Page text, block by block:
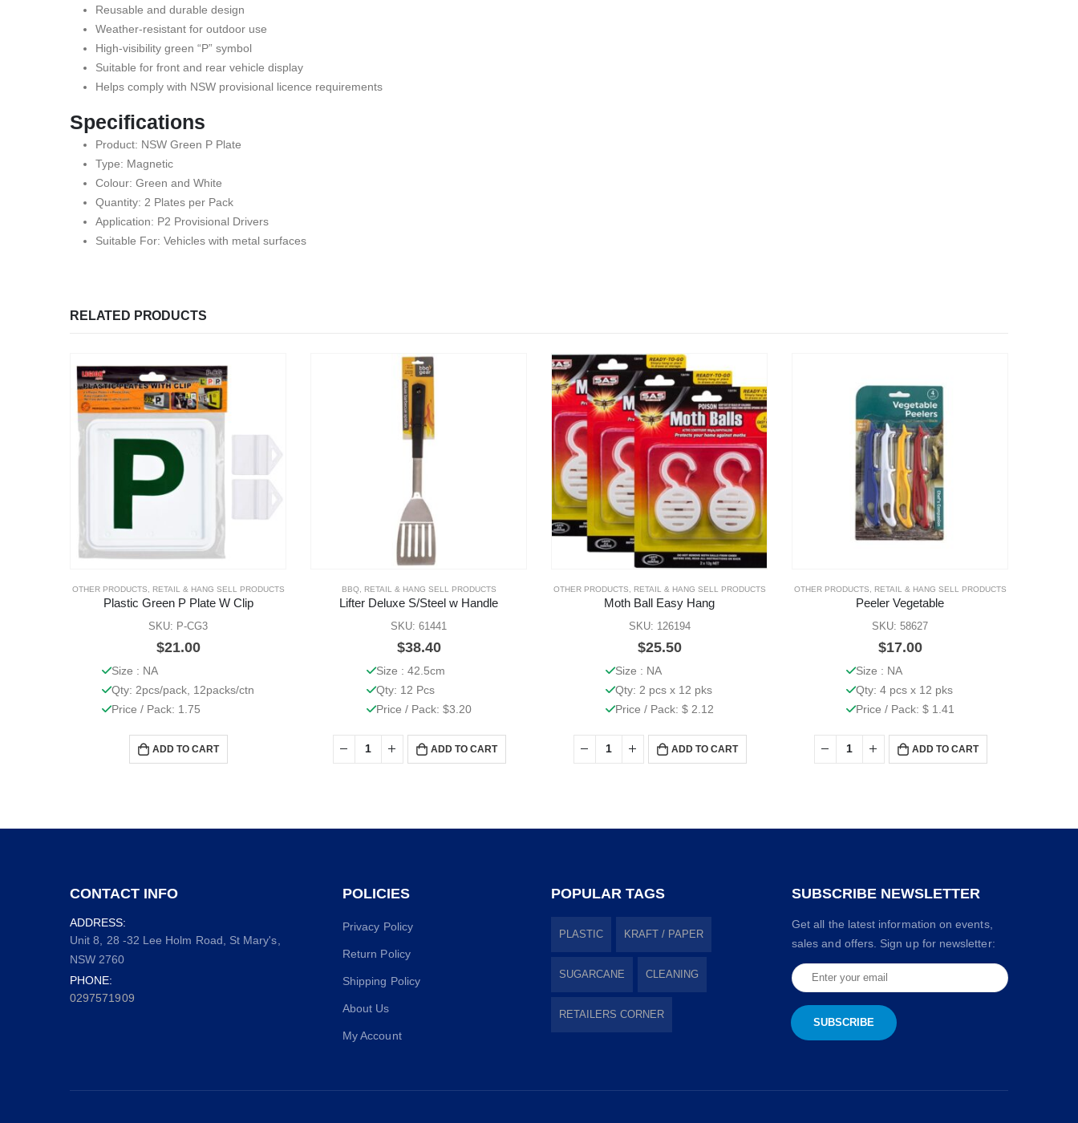
Reusable and durable design
Weather-resistant for outdoor use
High-visibility green “P” symbol
Suitable for front and rear vehicle display
Helps comply with NSW provisional licence requirements
Specifications
Product: NSW Green P Plate
Type: Magnetic
Colour: Green and White
Quantity: 2 Plates per Pack
Application: P2 Provisional Drivers
Suitable For: Vehicles with metal surfaces
RELATED PRODUCTS
OTHER PRODUCTS RETAIL & HANG SELL PRODUCTS
Plastic Green P Plate W Clip
SKU: P-CG3
$21.00
Size : NA
Qty: 2pcs/pack, 12packs/ctn
Price / Pack: 1.75
ADD TO CART
BBQ, RETAIL & HANG SELL PRODUCTS
Lifter Deluxe S/Steel w Handle
SKU: 61441
$38.40
Size : 42.5cm
Qty: 12 Pcs
Price / Pack: $3.20
ADD TO CART
OTHER PRODUCTS RETAIL & HANG SELL PRODUCTS
Moth Ball Easy Hang
SKU: 126194
$25.50
Size : NA
Qty: 2 pcs x 12 pks
Price / Pack: $ 2.12
ADD TO CART
OTHER PRODUCTS RETAIL & HANG SELL PRODUCTS
Peeler Vegetable
SKU: 58627
$17.00
Size : NA
Qty: 4 pcs x 12 pks
Price / Pack: $ 1.41
ADD TO CART
CONTACT INFO
ADDRESS:
Unit 8, 28 -32 Lee Holm Road, St Mary's,
NSW 2760
PHONE:
0297571909
POLICIES
Privacy Policy
Return Policy
Shipping Policy
About Us
My Account
POPULAR TAGS
PLASTIC KRAFT / PAPER
SUGARCANE CLEANING
RETAILERS CORNER
SUBSCRIBE NEWSLETTER
Get all the latest information on events,
sales and offers. Sign up for newsletter: